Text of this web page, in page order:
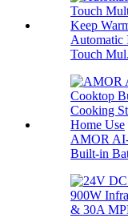
Automatic
Touch
AMOR
Built-in